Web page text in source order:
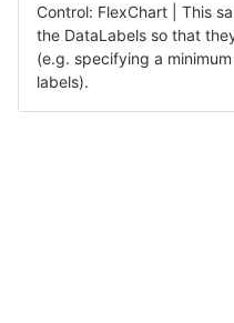
Control: FlexChart | This
the DataLabels so that
(e.g. specifying a
labels).